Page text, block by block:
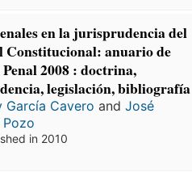
en la jurisprudencia del
anuario de
2008 : doctrina,
legislación, bibliografía
García Cavero andJosé
in 2010